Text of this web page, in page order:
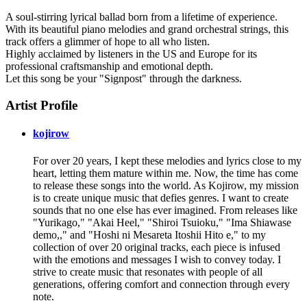
A soul-stirring lyrical ballad born from a lifetime of experience.
With its beautiful piano melodies and grand orchestral strings, this
track offers a glimmer of hope to all who listen.
Highly acclaimed by listeners in the US and Europe for its
professional craftsmanship and emotional depth.
Let this song be your "Signpost" through the darkness.
Artist Profile
kojirow
For over 20 years, I kept these melodies and lyrics close to my
heart, letting them mature within me. Now, the time has come
to release these songs into the world. As Kojirow, my mission
is to create unique music that defies genres. I want to create
sounds that no one else has ever imagined. From releases like
"Yurikago," "Akai Heel," "Shiroi Tsuioku," "Ima Shiawase
demo,," and "Hoshi ni Mesareta Itoshii Hito e," to my
collection of over 20 original tracks, each piece is infused
with the emotions and messages I wish to convey today. I
strive to create music that resonates with people of all
generations, offering comfort and connection through every
note.